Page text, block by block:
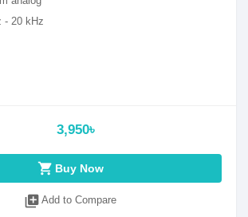
- 20 kHz
3,950৳
shopping_cart Buy Now
library_add Add to Compare